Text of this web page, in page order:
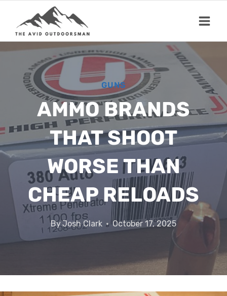
content
GUNS
AMMO BRANDS
THAT SHOOT
WORSE THAN
CHEAP RELOADS
ByJosh Clark October 17, 2025